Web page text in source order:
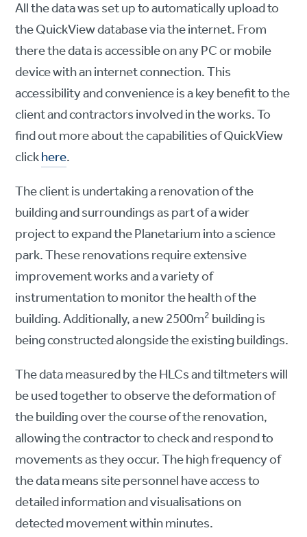
All the data was set up to automatically upload to
the QuickView database via the internet. From
there the data is accessible on any PC or mobile
device with an internet connection. This
accessibility and convenience is a key benefit to the
client and contractors involved in the works. To
find out more about the capabilities of QuickView
clickhere.
The client is undertaking a renovation of the
building and surroundings as part of a wider
project to expand the Planetarium into a science
park. These renovations require extensive
improvement works and a variety of
instrumentation to monitor the health of the
building. Additionally, a new 2500m2building is
being constructed alongside the existing buildings.
The data measured by the HLCs and tiltmeters will
be used together to observe the deformation of
the building over the course of the renovation,
allowing the contractor to check and respond to
movements as they occur. The high frequency of
the data means site personnel have access to
detailed information and visualisations on
detected movement within minutes.